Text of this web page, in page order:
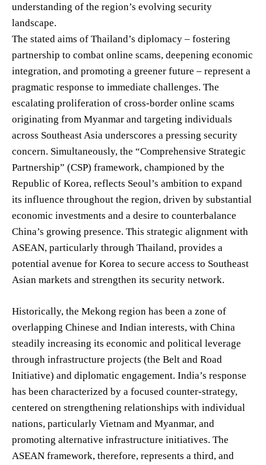
understanding of the region’s evolving security
landscape.
The stated aims of Thailand’s diplomacy – fostering
partnership to combat online scams, deepening economic
integration, and promoting a greener future – represent a
pragmatic response to immediate challenges. The
escalating proliferation of cross-border online scams
originating from Myanmar and targeting individuals
across Southeast Asia underscores a pressing security
concern. Simultaneously, the “Comprehensive Strategic
Partnership” (CSP) framework, championed by the
Republic of Korea, reflects Seoul’s ambition to expand
its influence throughout the region, driven by substantial
economic investments and a desire to counterbalance
China’s growing presence. This strategic alignment with
ASEAN, particularly through Thailand, provides a
potential avenue for Korea to secure access to Southeast
Asian markets and strengthen its security network.
Historically, the Mekong region has been a zone of
overlapping Chinese and Indian interests, with China
steadily increasing its economic and political leverage
through infrastructure projects (the Belt and Road
Initiative) and diplomatic engagement. India’s response
has been characterized by a focused counter-strategy,
centered on strengthening relationships with individual
nations, particularly Vietnam and Myanmar, and
promoting alternative infrastructure initiatives. The
ASEAN framework, therefore, represents a third, and